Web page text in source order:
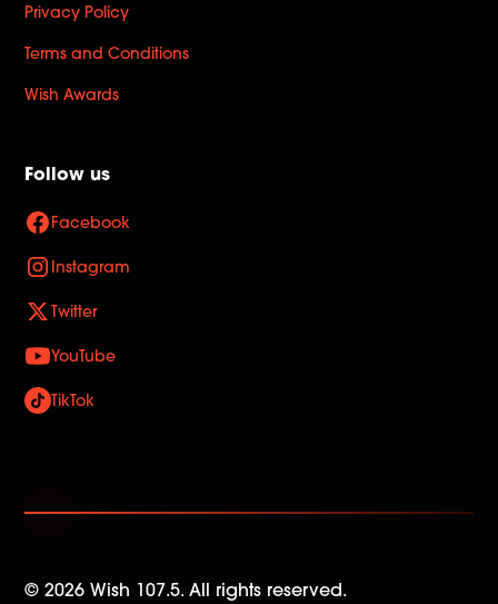
Privacy Policy
Terms and Conditions
Wish Awards
Follow us
Facebook
Instagram
Twitter
YouTube
TikTok
©2026 Wish 107.5. All rights reserved.